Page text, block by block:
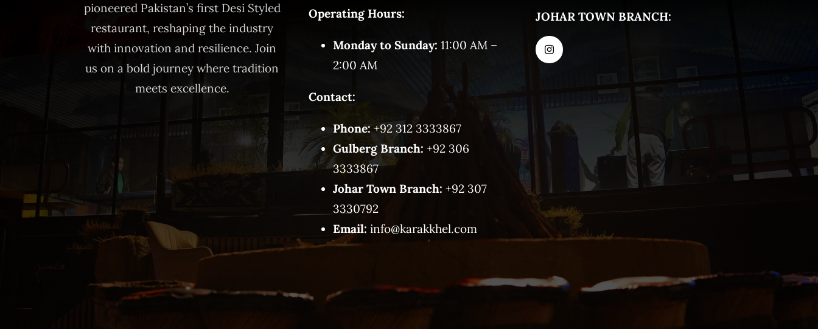
pioneered Pakistan’s first Desi Styled
restaurant, reshaping the industry
with innovation and resilience. Join
us on a bold journey where tradition
meets excellence.
Operating Hours:
Monday to Sunday: 11:00 AM –
2:00 AM
Contact:
Phone:+92 312 3333867
Gulberg Branch:+92 306
3333867
Johar Town Branch:+92 307
3330792
Email: info@karakkhel.com
JOHAR TOWN BRANCH: